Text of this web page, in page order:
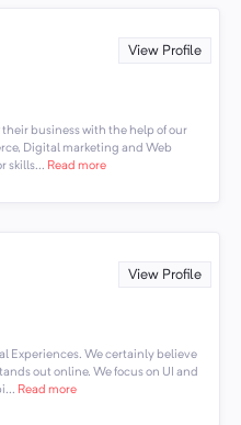
View Profile
business with the help of our
Digital marketing and Web
skills... Read more
View Profile
Experiences. We certainly believe
out online. We focus on UI and
Read more